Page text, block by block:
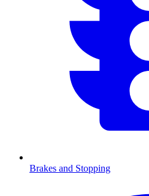
Brakes and Stopping